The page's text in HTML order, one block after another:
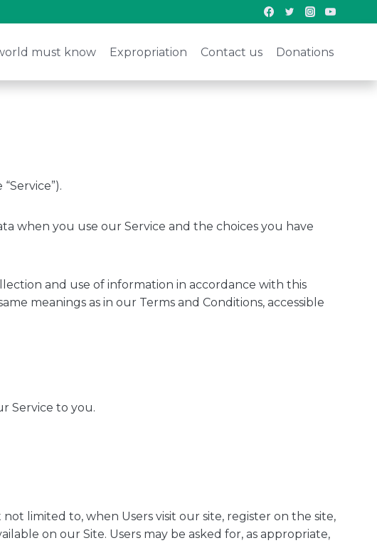
must know Expropriation Contact us Donations
when you use our Service and the choices you have
and use of information in accordance with this
meanings as in our Terms and Conditions, accessible
Service to you.
limited to, when Users visit our site, register on the site,
on our Site. Users may be asked for, as appropriate,